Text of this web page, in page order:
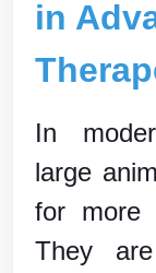
in
In
large
for more
They